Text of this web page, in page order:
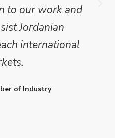
to our work and
Jordanian
international
of Industry